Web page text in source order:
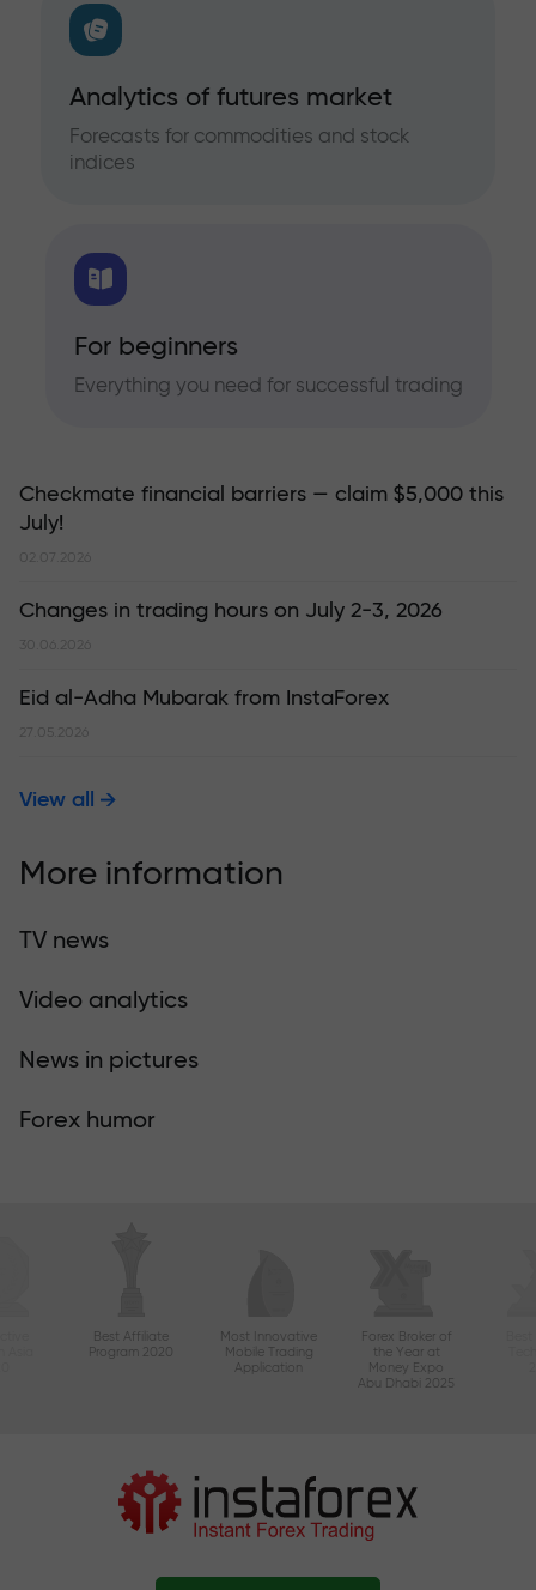
Analytics of futures market
Forecasts for commodities and stock
indices
For beginners
Everything you need for successful trading
Checkmate financial barriers — claim $5,000 this
July!
02.07.2026
Changes in trading hours on July 2-3, 2026
30.06.2026
Eid al-Adha Mubarak from InstaForex
27.05.2026
View all
More information
TV news
Video analytics
News in pictures
Forex humor
Best Affiliate
Program 2020
Most Innovative
Mobile Trading
Application
Forex Broker of
the Year at
Money Expo
Abu Dhabi 2025